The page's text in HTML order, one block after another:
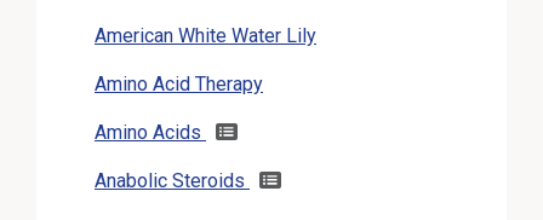
American White Water Lily
Amino Acid Therapy
Amino Acids
Anabolic Steroids